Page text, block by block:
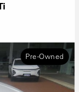
Pre-Owned